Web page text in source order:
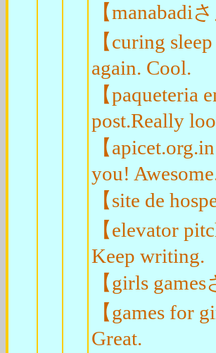
【manabadi
【curing
again. Cool.
【
post.Really
【
you!
【site de
【elevator
Keep writing.
【girls
【games for
Great.